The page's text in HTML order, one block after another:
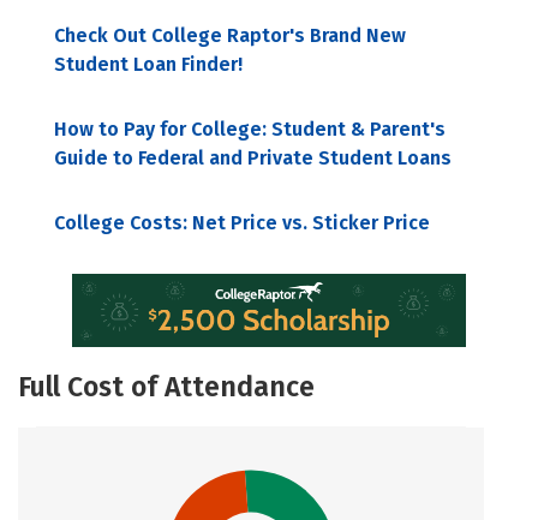
Check Out College Raptor's Brand New
Student Loan Finder!
How to Pay for College: Student & Parent's
Guide to Federal and Private Student Loans
College Costs: Net Price vs. Sticker Price
Full Cost of Attendance